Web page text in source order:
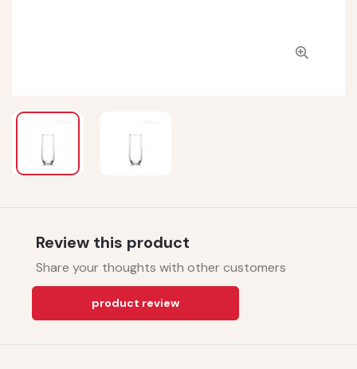
Review this product
Share your thoughts with other customers
product review